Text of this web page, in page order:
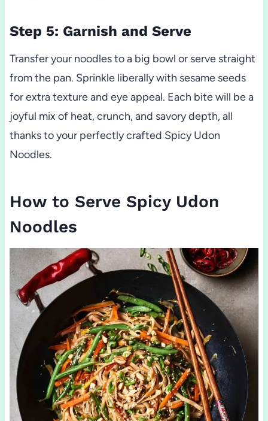
Step 5: Garnish and Serve
Transfer your noodles to a big bowl or serve straight
from the pan. Sprinkle liberally with sesame seeds
for extra texture and eye appeal. Each bite will be a
joyful mix of heat, crunch, and savory depth, all
thanks to your perfectly crafted Spicy Udon
Noodles.
How to Serve Spicy Udon
Noodles